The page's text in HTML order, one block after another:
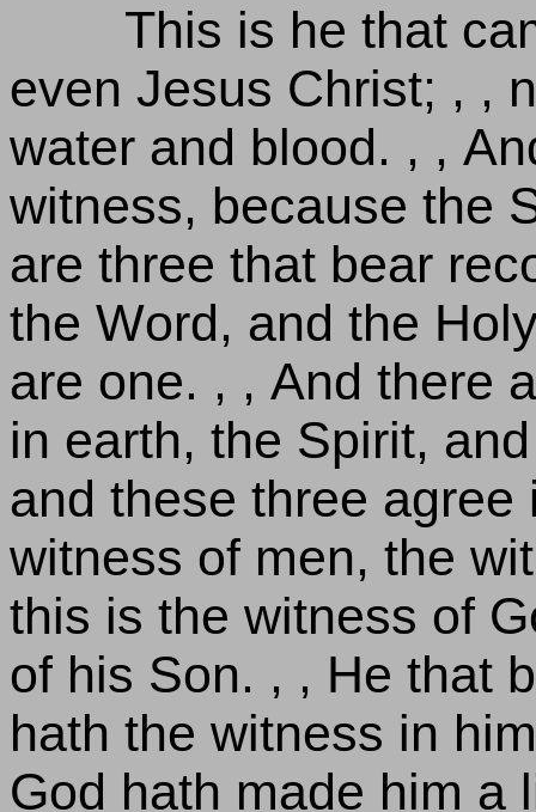
This is he that
even Jesus Christ; , ,
water and blood. , ,
witness, because the
are three that bear
the Word, and the
are one. , , And there
in earth, the Spirit,
and these three
witness of men, the
this is the witness of
of his Son. , , He that
hath the witness in
God hath made him a